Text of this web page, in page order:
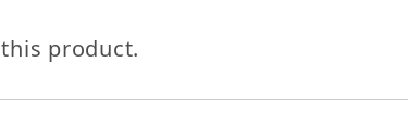
product.